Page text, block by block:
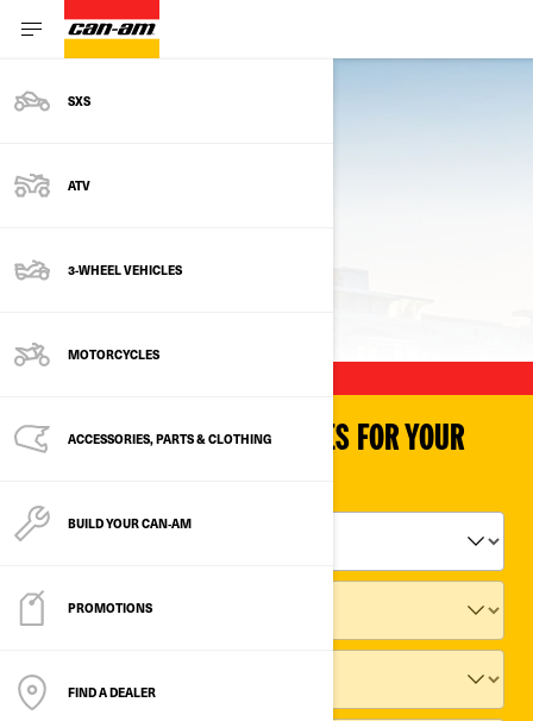
SXS
ATV
3-WHEEL VEHICLES
MOTORCYCLES
ACCESSORIES, PARTS & CLOTHING
BUILD YOUR CAN‑AM
PROMOTIONS
FIND A DEALER
SHOP PARTS & ACCESSORIES FOR YOUR